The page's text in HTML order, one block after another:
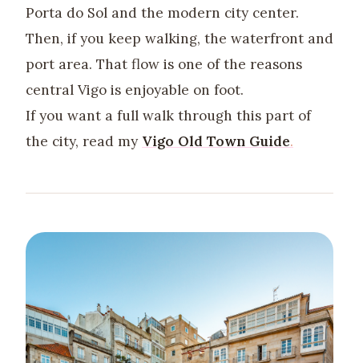
Porta do Sol and the modern city center.
Then, if you keep walking, the waterfront and
port area. That flow is one of the reasons
central Vigo is enjoyable on foot.
If you want a full walk through this part of
the city, read my Vigo Old Town Guide.